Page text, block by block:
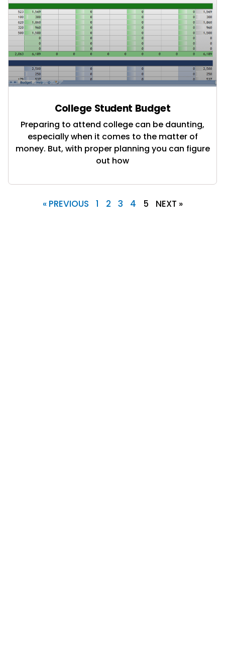
College Student Budget
Preparing to attend college can be daunting,
especially when it comes to the matter of
money. But, with proper planning you can figure
out how
« PREVIOUS 1 2 3 4 5 NEXT »